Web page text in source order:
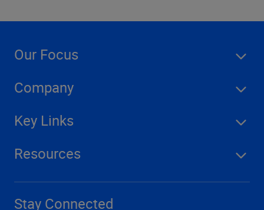
Our Focus
Company
Key Links
Resources
Stay Connected